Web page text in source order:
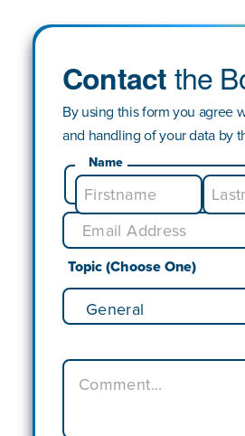
Contactthe
By using this form you agree
and handling of your data by
Name
Topic (Choose One)